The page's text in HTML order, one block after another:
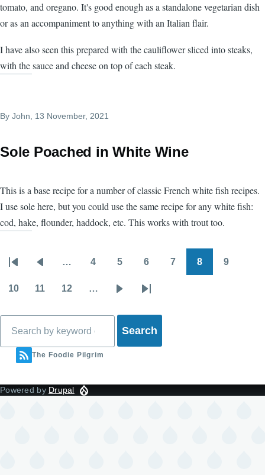
tomato, and oregano. It's good enough as a standalone vegetarian dish
or as an accompaniment to anything with an Italian flair.
I have also seen this prepared with the cauliflower sliced into steaks,
with the sauce and cheese on top of each steak.
By John, 13 November, 2021
Sole Poached in White Wine
This is a base recipe for a number of classic French white fish recipes.
I use sole here, but you could use the same recipe for any white fish:
cod, hake, flounder, haddock, etc. This works with trout too.
Pagination
First
page
Previous
page
… 4 5 6 7 8 9
10 11 12 …
Last
The Foodie Pilgrim
Powered by Drupal